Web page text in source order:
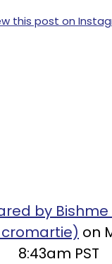
this post on
by
on
8:43am PST